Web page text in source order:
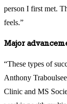
person I first met.
feels.”
Major
“These types of
Anthony
Clinic and MS